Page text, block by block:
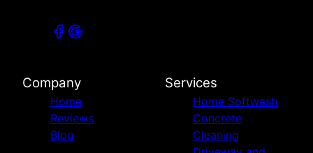
Company
Home
Reviews
Blog
Services
Home Softwash
Concrete
Cleaning